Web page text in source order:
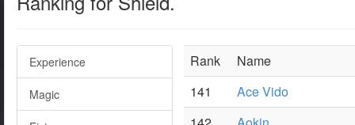
Rank
Name
141
Ace Vido
Experience
Magic